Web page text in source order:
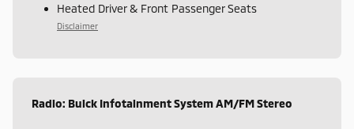
Heated Driver & Front Passenger Seats
Disclaimer
Radio: Buick Infotainment System AM/FM Stereo